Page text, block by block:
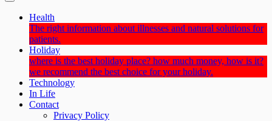
Health
The right information about illnesses and natural solutions for
patients.
Holiday
where is the best holiday place? how much money, how is it?
we recommend the best choice for your holiday.
Technology
In Life
Contact
Privacy Policy